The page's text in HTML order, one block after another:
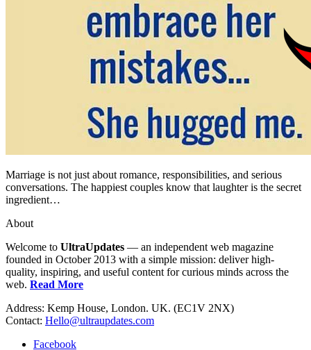
Marriage is not just about romance, responsibilities, and serious
conversations. The happiest couples know that laughter is the secret
ingredient…
About
Welcome to UltraUpdates — an independent web magazine
founded in October 2013 with a simple mission: deliver high-
quality, inspiring, and useful content for curious minds across the
web. Read More
Address: Kemp House, London. UK. (EC1V 2NX)
Contact: Hello@ultraupdates.com
Facebook